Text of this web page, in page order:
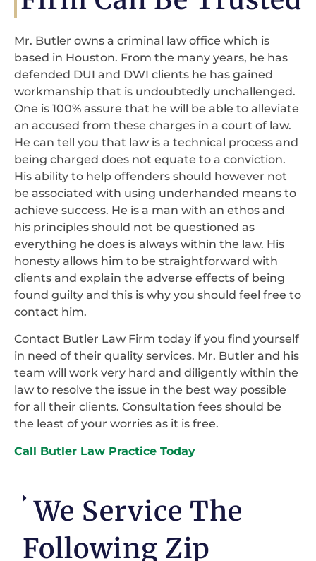
Mr. Butler owns a criminal law office which is
based in Houston. From the many years, he has
defended DUI and DWI clients he has gained
workmanship that is undoubtedly unchallenged.
One is 100% assure that he will be able to alleviate
an accused from these charges in a court of law.
He can tell you that law is a technical process and
being charged does not equate to a conviction.
His ability to help offenders should however not
be associated with using underhanded means to
achieve success. He is a man with an ethos and
his principles should not be questioned as
everything he does is always within the law. His
honesty allows him to be straightforward with
clients and explain the adverse effects of being
found guilty and this is why you should feel free to
contact him.
Contact Butler Law Firm today if you find yourself
in need of their quality services. Mr. Butler and his
team will work very hard and diligently within the
law to resolve the issue in the best way possible
for all their clients. Consultation fees should be
the least of your worries as it is free.
Call Butler Law Practice Today
We Service The
Following Zip